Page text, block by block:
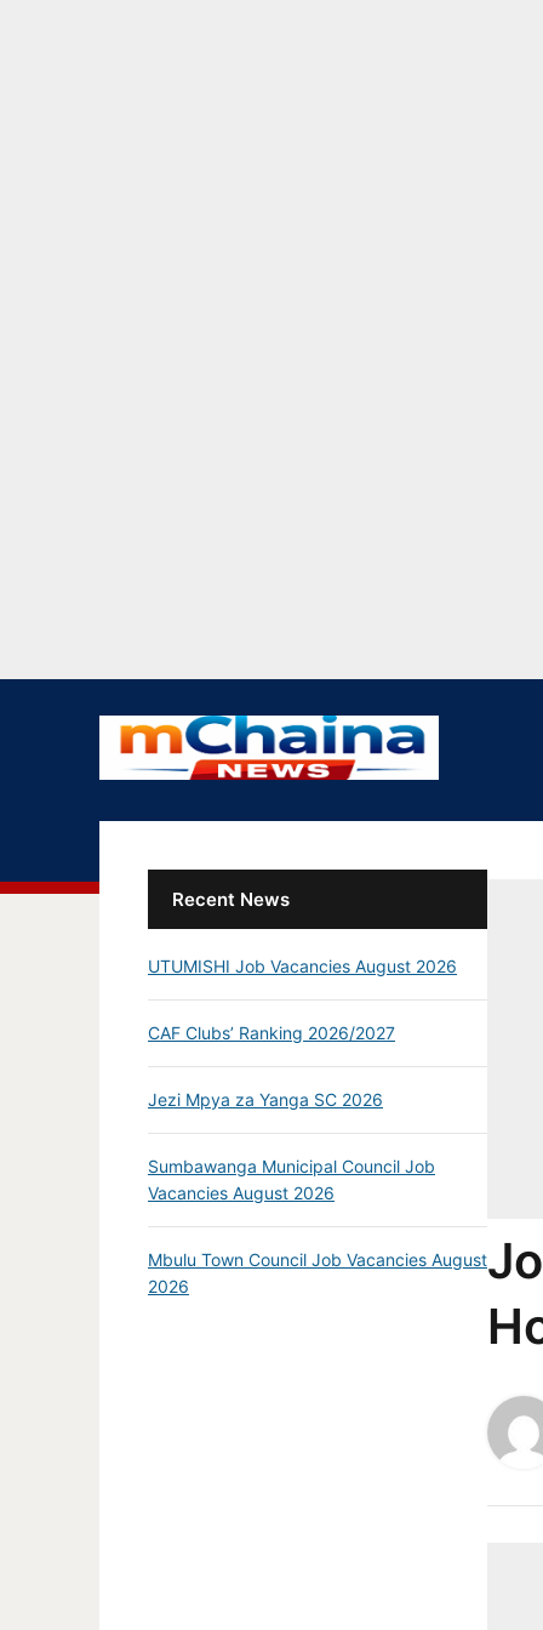
Recent News
UTUMISHI Job Vacancies August 2026
CAF Clubs’ Ranking 2026/2027
Jezi Mpya za Yanga SC 2026
Sumbawanga Municipal Council Job
Vacancies August 2026
Mbulu Town Council Job Vacancies August
2026